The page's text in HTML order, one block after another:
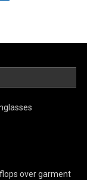
over garment